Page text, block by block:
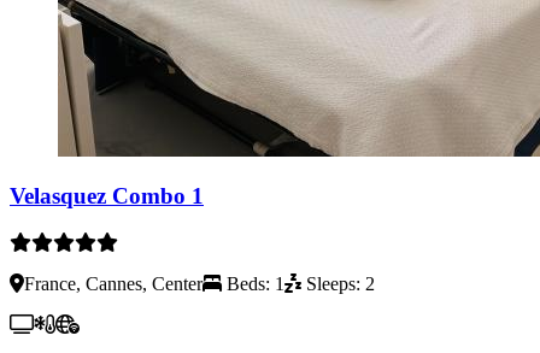
Velasquez Combo 1
France, Cannes, Center Beds: 1 Sleeps: 2